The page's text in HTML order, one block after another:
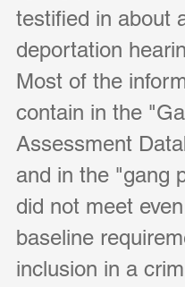
testified in about
deportation
Most of the
contain in the
Assessment
and in the "gang
did not meet even
baseline
inclusion in a